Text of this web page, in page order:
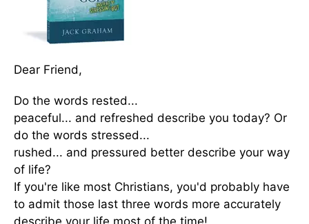
Dear Friend,
Do the words rested...
peaceful... and refreshed describe you today? Or
do the words stressed...
rushed... and pressured better describe your way
of life?
If you're like most Christians, you'd probably have
to admit those last three words more accurately
describe your life most of the time!